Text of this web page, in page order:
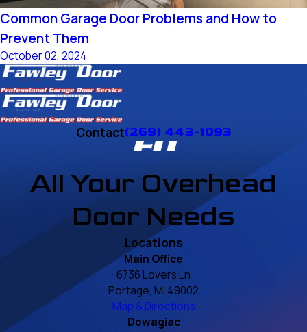
Common Garage Door Problems and How to
Prevent Them
October 02, 2024
Contact(269) 443-1093
All Your Overhead
Door Needs
Locations
Main Office
6736 Lovers Ln
Portage, MI 49002
Map & Directions
Dowagiac